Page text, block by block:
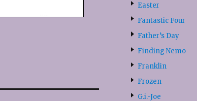
Easter
Fantastic Four
Father’s Day
Finding Nemo
Franklin
Frozen
G.i.-Joe